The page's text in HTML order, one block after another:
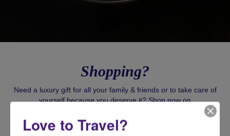
Shopping?
Need a luxury gift for all your family & friends or to take care of
yourself because you deserve it? Shop now on
Love to Travel?